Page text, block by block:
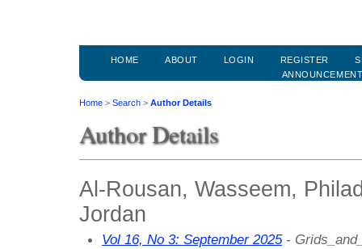
HOME ABOUT LOGIN REGISTER
Home > Search > Author Details
Author Details
Al-Rousan, Wasseem,
Jordan
Vol 16, No 3: September 2025-